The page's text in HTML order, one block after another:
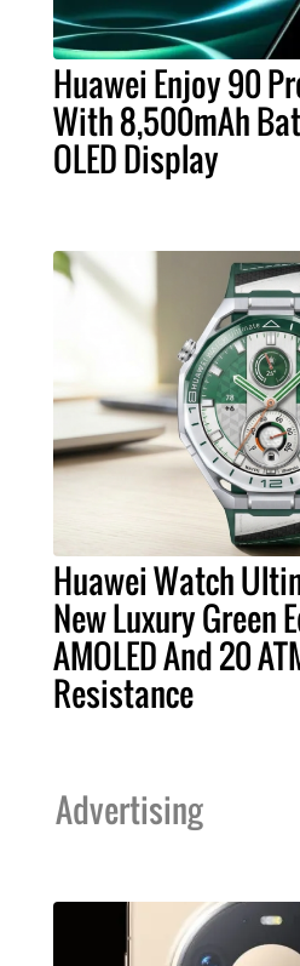
Huawei Enjoy 90
With 8,500mAh
OLED Display
Huawei Watch
New Luxury Green
AMOLED And 20
Resistance
Advertising